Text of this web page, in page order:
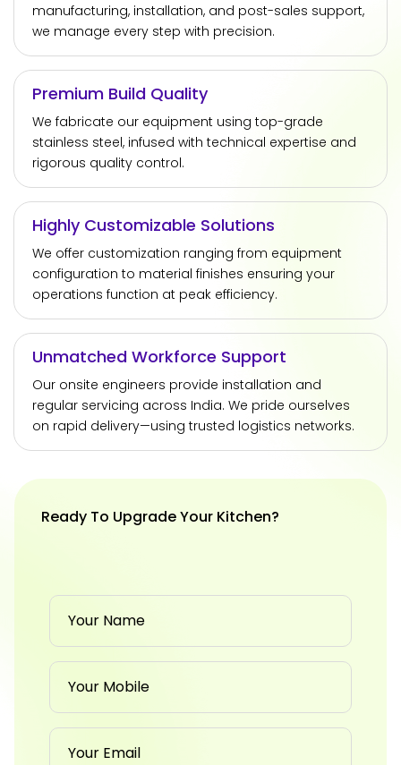
manufacturing, installation, and post-sales support,
we manage every step with precision.
Premium Build Quality
We fabricate our equipment using top-grade
stainless steel, infused with technical expertise and
rigorous quality control.
Highly Customizable Solutions
We offer customization ranging from equipment
configuration to material finishes ensuring your
operations function at peak efficiency.
Unmatched Workforce Support
Our onsite engineers provide installation and
regular servicing across India. We pride ourselves
on rapid delivery—using trusted logistics networks.
Ready To Upgrade Your Kitchen?